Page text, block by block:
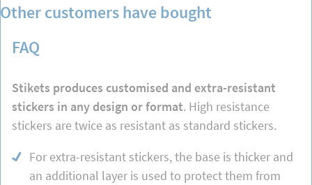
Other customers have bought
FAQ
Stikets produces customised and extra-resistant
stickers in any design or format. High resistance
stickers are twice as resistant as standard stickers.
For extra-resistant stickers, the base is thicker and
an additional layer is used to protect them from